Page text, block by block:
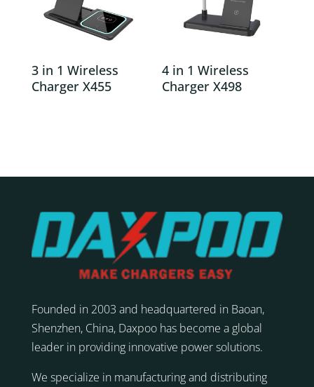
3 in 1 Wireless
Charger X455
4 in 1 Wireless
Charger X498
Founded in 2003 and headquartered in Baoan,
Shenzhen, China, Daxpoo has become a global
leader in providing innovative power solutions.
We specialize in manufacturing and distributing